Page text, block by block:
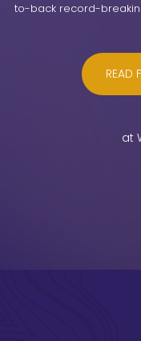
to-back record-
READ
at